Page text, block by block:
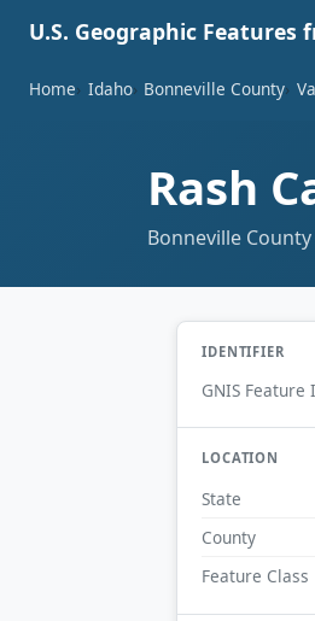
U.S. Geographic Features
Home Idaho Bonneville County
Rash
Bonneville
IDENTIFIER
GNIS Feature
LOCATION
State
County
Feature Class